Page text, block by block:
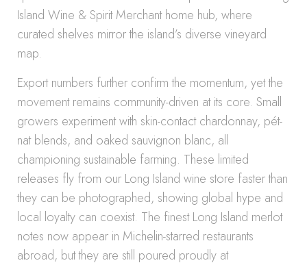
Island Wine & Spirit Merchant home hub, where
curated shelves mirror the island’s diverse vineyard
map.
Export numbers further confirm the momentum, yet the
movement remains community-driven at its core. Small
growers experiment with skin-contact chardonnay, pét-
nat blends, and oaked sauvignon blanc, all
championing sustainable farming. These limited
releases fly from our Long Island wine store faster than
they can be photographed, showing global hype and
local loyalty can coexist. The finest Long Island merlot
notes now appear in Michelin-starred restaurants
abroad, but they are still poured proudly at